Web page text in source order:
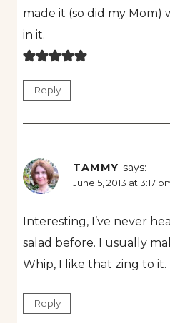
made it (so did my Mom)
in it.
Reply
TAMMY says:
June 5, 2013 at 3:17
Interesting, I’ve never
salad before. I usually
Whip, I like that zing to it.
Reply